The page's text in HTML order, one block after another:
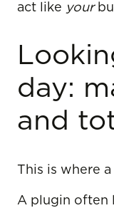
act like your
day:
and
This is where
A plugin often